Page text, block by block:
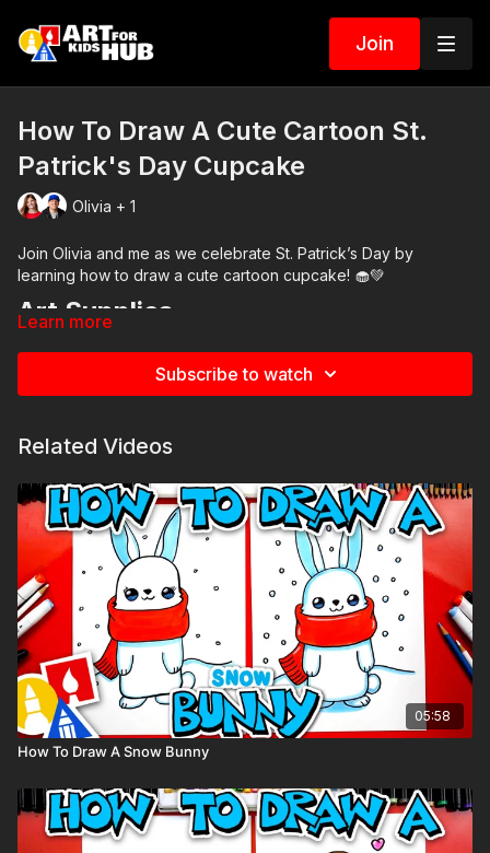
Join
How To Draw A Cute Cartoon St.
Patrick's Day Cupcake
Olivia + 1
Join Olivia and me as we celebrate St. Patrick’s Day by
learning how to draw a cute cartoon cupcake! 🧁💚
Art Supplies
This is a list of the supplies we used, but feel free to use
whatever you have in your home or classroom.
Black marker (or something to draw with)
Markers to color with. We use our Art For Kids Hub markers.
You can purchase our 80 piece alcohol-based markers
here.
Colored pencils (sometimes we also use Prismacolor
colored pencils)
Visit our art supply page for more information about the
supplies used in this lesson.
tags: funny food, cute, cartoon, cupcake
Learn more
Subscribe to watch
Related Videos
05:58
How To Draw A Snow Bunny